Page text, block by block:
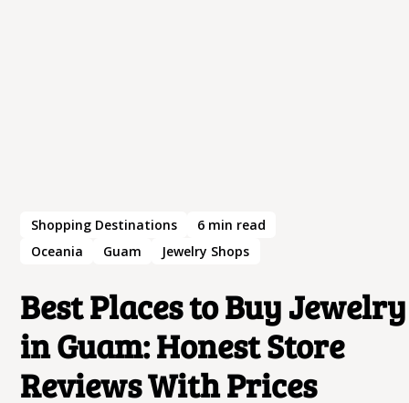
Shopping Destinations 6min read
Oceania
Guam Jewelry Shops
Best Places to Buy Jewelry
in Guam: Honest Store
Reviews With Prices